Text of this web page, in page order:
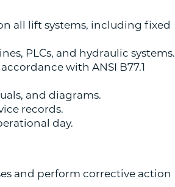
all lift systems, including fixed
PLCs, and hydraulic systems.
with ANSI B77.1
and diagrams.
records.
day.
and perform corrective action